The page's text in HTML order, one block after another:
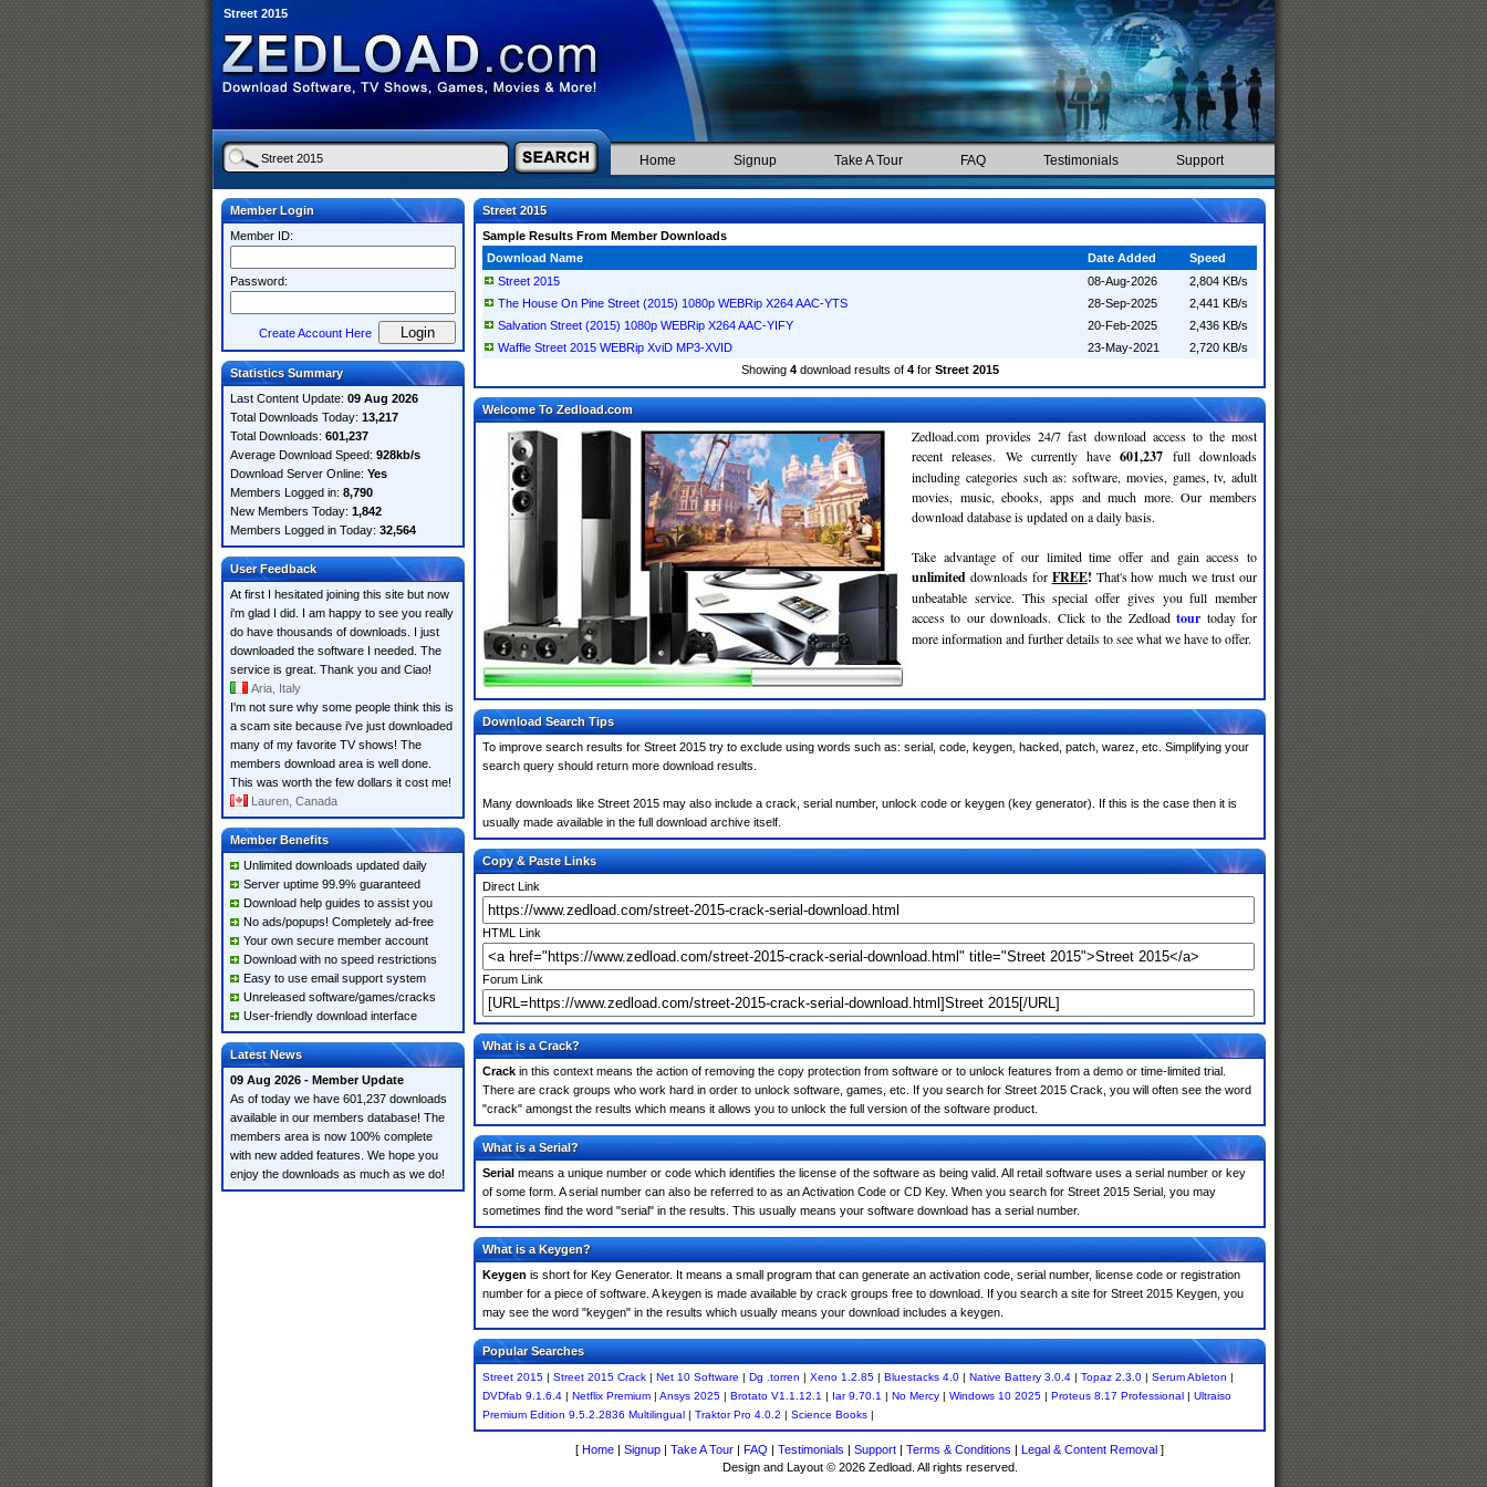
Street 2015
Home Signup Take A Tour FAQ Testimonials Support
Member Login
Member ID:
Password:
Create Account Here
Statistics Summary
Last Content Update: 09 Aug 2026
Total Downloads Today: 13,217
Total Downloads: 601,237
Average Download Speed: 928kb/s
Download Server Online: Yes
Members Logged in: 8,790
New Members Today: 1,842
Members Logged in Today: 32,564
User Feedback
At first I hesitated joining this site but now
i'm glad I did. I am happy to see you really
do have thousands of downloads. I just
downloaded the software I needed. The
service is great. Thank you and Ciao!
Aria, Italy
I'm not sure why some people think this is
a scam site because i've just downloaded
many of my favorite TV shows! The
members download area is well done.
This was worth the few dollars it cost me!
Lauren, Canada
Member Benefits
Unlimited downloads updated daily
Server uptime 99.9% guaranteed
Download help guides to assist you
No ads/popups! Completely ad-free
Your own secure member account
Download with no speed restrictions
Easy to use email support system
Unreleased software/games/cracks
User-friendly download interface
Latest News
09 Aug 2026 - Member Update
As of today we have 601,237 downloads
available in our members database! The
members area is now 100% complete
with new added features. We hope you
enjoy the downloads as much as we do!
Street 2015
Sample Results From Member Downloads
Download Name
Date Added
Speed
Street 2015
08-Aug-2026
2,804 KB/s
The House On Pine Street (2015) 1080p WEBRip X264 AAC-YTS
28-Sep-2025
2,441 KB/s
Salvation Street (2015) 1080p WEBRip X264 AAC-YIFY
20-Feb-2025
2,436 KB/s
Waffle Street 2015 WEBRip XviD MP3-XVID
23-May-2021
2,720 KB/s
Showing 4download results of 4for Street 2015
Welcome To Zedload.com
Zedload.com provides 24/7 fast download access to the most
recent releases. We currently have601,237 full downloads
including categories such as: software, movies, games, tv, adult
movies, music, ebooks, apps and much more. Our members
download database is updated on a daily basis.
Take advantage of our limited time offer and gain access to
unlimited downloads for FREE! That's how much we trust our
unbeatable service. This special offer gives you full member
access to our downloads. Click to the Zedloadtour today for
more information and further details to see what we have to offer.
Download Search Tips
To improve search results for Street 2015 try to exclude using words such as: serial, code, keygen, hacked, patch, warez, etc. Simplifying your
search query should return more download results.
Many downloads like Street 2015 may also include a crack, serial number, unlock code or keygen (key generator). If this is the case then it is
usually made available in the full download archive itself.
Copy & Paste Links
Direct Link
HTML Link
Forum Link
What is a Crack?
Crack in this context means the action of removing the copy protection from software or to unlock features from a demo or time-limited trial.
There are crack groups who work hard in order to unlock software, games, etc. If you search for Street 2015 Crack, you will often see the word
"crack" amongst the results which means it allows you to unlock the full version of the software product.
What is a Serial?
Serial means a unique number or code which identifies the license of the software as being valid. All retail software uses a serial number or key
of some form. A serial number can also be referred to as an Activation Code or CD Key. When you search for Street 2015 Serial, you may
sometimes find the word "serial" in the results. This usually means your software download has a serial number.
What is a Keygen?
Keygen is short for Key Generator. It means a small program that can generate an activation code, serial number, license code or registration
number for a piece of software. A keygen is made available by crack groups free to download. If you search a site for Street 2015 Keygen, you
may see the word "keygen" in the results which usually means your download includes a keygen.
Popular Searches
Street 2015 | Street 2015 Crack | Net 10 Software | Dg .torren | Xeno 1.2.85 | Bluestacks 4.0 | Native Battery 3.0.4 | Topaz 2.3.0 | Serum Ableton |
DVDfab 9.1.6.4 | Netflix Premium | Ansys 2025 | Brotato V1.1.12.1 | Iar 9.70.1 | No Mercy | Windows 10 2025 | Proteus 8.17 Professional | Ultraiso
Premium Edition 9.5.2.2836 Multilingual | Traktor Pro 4.0.2 | Science Books |
[ Home | Signup | Take A Tour | FAQ | Testimonials | Support | Terms & Conditions | Legal & Content Removal ]
Design and Layout © 2026 Zedload. All rights reserved.